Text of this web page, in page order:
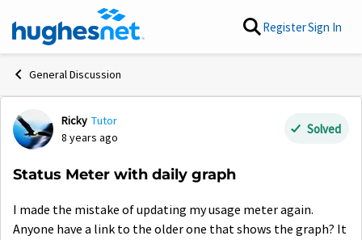
Skip to content RegisterSign In
General Discussion
Forum Discussion
Ricky Tutor
8 years ago
Solved
Status Meter with daily graph
I made the mistake of updating my usage meter again.
Anyone have a link to the older one that shows the graph? It